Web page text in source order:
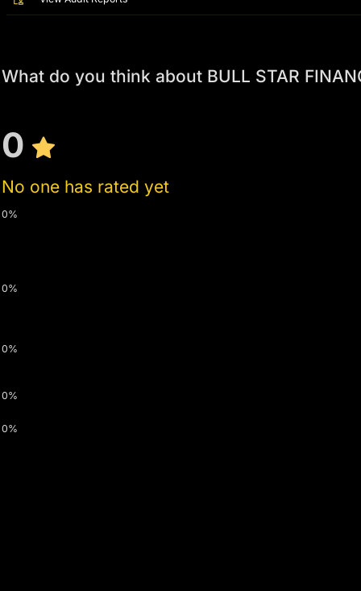
What do you think about BULL STAR
0
No one has rated yet
0%
0%
0%
0%
0%